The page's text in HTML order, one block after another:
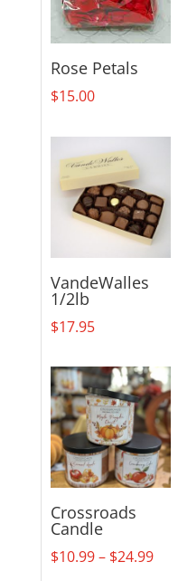
Rose Petals
$15.00
VandeWalles
1/2lb
$17.95
Crossroads
Candle
$10.99– $24.99Price